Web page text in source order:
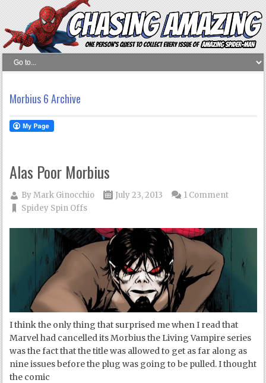
Morbius 6 Archive
Alas Poor Morbius
ByMark Ginocchio
July 23, 2013
Spidey Spin Offs
1 Comment
I think the only thing that surprised me when I read that
Marvel had cancelled its Morbius the Living Vampire series
was the fact that the title was allowed to get as far along as
nine issues before the plug was going to be pulled. I thought
the comic